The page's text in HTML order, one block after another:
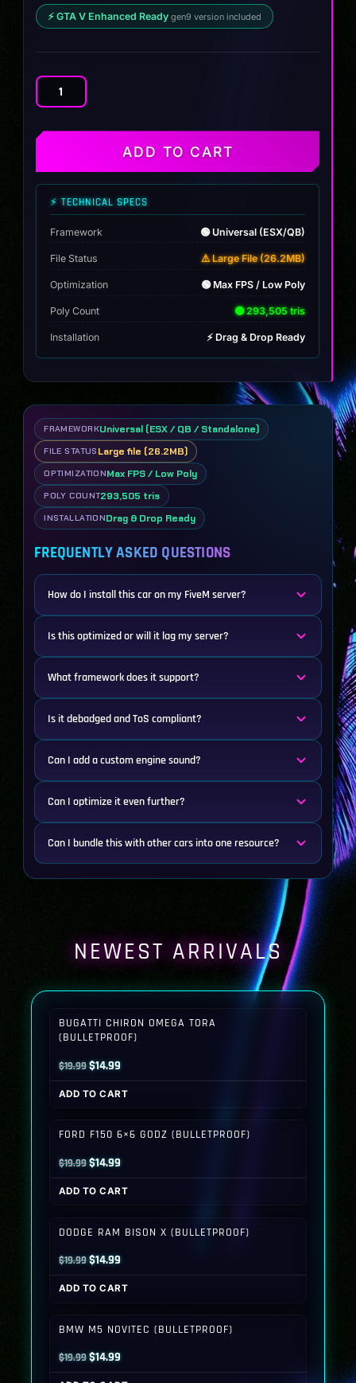
⚡ GTA V Enhanced Ready gen9 version included
Lamborghini
Beast
ADD TO CART
⚡ TECHNICAL SPECS
Framework 🟢 Universal (ESX/QB)
File Status ⚠️ Large File (26.2MB)
Optimization 🟢 Max FPS / Low Poly
Poly Count 🟢 293,505 tris
Installation ⚡ Drag & Drop Ready
FRAMEWORKUniversal (ESX / QB / Standalone)
FILE STATUS Large file (26.2MB)
OPTIMIZATIONMax FPS / Low Poly
POLY COUNT293,505 tris
INSTALLATIONDrag & Drop Ready
FREQUENTLY ASKED QUESTIONS
How do I install this car on my FiveM server?
Is this optimized or will it lag my server?
What framework does it support?
Is it debadged and ToS compliant?
Can I add a custom engine sound?
Can I optimize it even further?
Can I bundle this with other cars into one resource?
NEWEST ARRIVALS
BUGATTI CHIRON OMEGA TORA
(BULLETPROOF)
$19.99Original
price
was:
$14.99Current
price
is:
ADD TO CART
FORD F150 6×6 GODZ (BULLETPROOF)
$19.99Original
price
was:
$14.99Current
price
is:
ADD TO CART
DODGE RAM BISON X (BULLETPROOF)
$19.99Original
price
was:
$14.99Current
price
is:
ADD TO CART
BMW M5 NOVITEC (BULLETPROOF)
$19.99Original
price
$14.99Current
price